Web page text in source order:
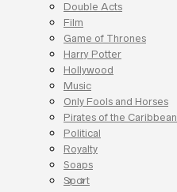
Double Acts
Film
Game of Thrones
Harry Potter
Hollywood
Music
Only Fools and Horses
Pirates of the Caribbean
Political
Royalty
Soaps
Sport